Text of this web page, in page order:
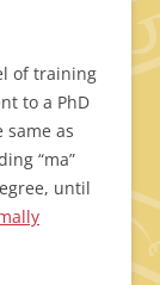
of training
to a PhD
as
“ma”
until